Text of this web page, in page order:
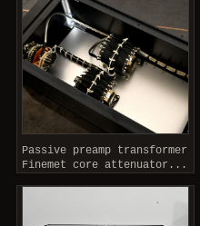
Passive preamp transformer
Finemet core attenuator...